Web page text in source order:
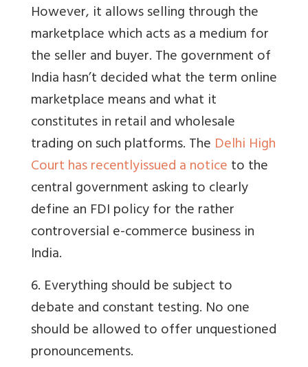
However, it allows selling through the
marketplace which acts as a medium for
the seller and buyer. The government of
India hasn’t decided what the term online
marketplace means and what it
constitutes in retail and wholesale
trading on such platforms. The Delhi High
Court has recentlyissued a noticeto the
central government asking to clearly
define an FDI policy for the rather
controversial e-commerce business in
India.
6. Everything should be subject to
debate and constant testing. No one
should be allowed to offer unquestioned
pronouncements.